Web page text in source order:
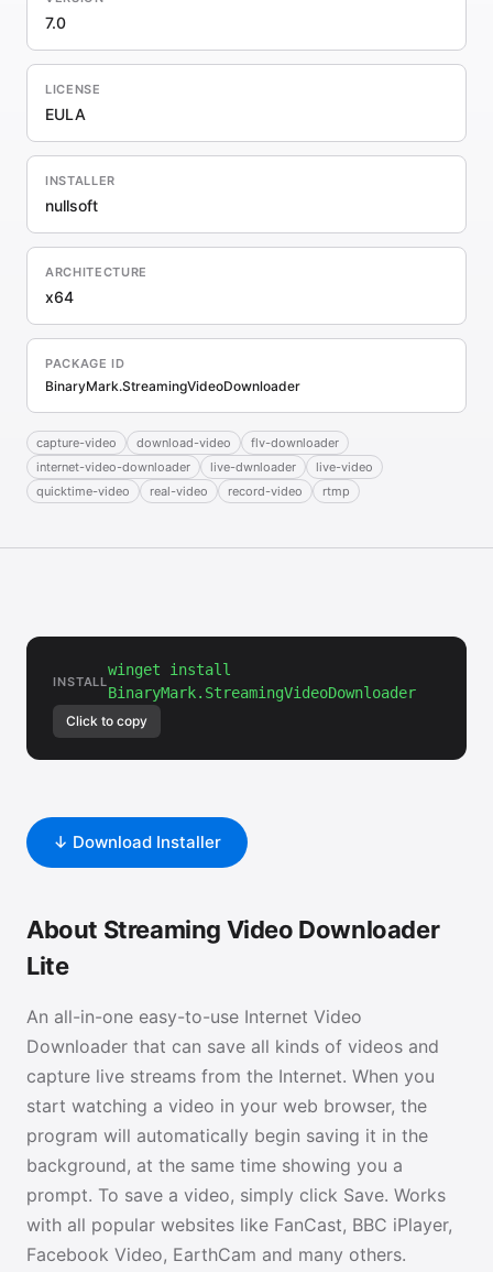
7.0
LICENSE
EULA
INSTALLER
nullsoft
ARCHITECTURE
x64
PACKAGE ID
BinaryMark.StreamingVideoDownloader
capture-video download-video
flv-downloader
internet-video-downloader
live-dwnloader
live-video
quicktime-video
real-video record-video rtmp
INSTALL
winget install
BinaryMark.StreamingVideoDownloader
Click to copy
↓ Download Installer
About Streaming Video Downloader
Lite
An all-in-one easy-to-use Internet Video
Downloader that can save all kinds of videos and
capture live streams from the Internet. When you
start watching a video in your web browser, the
program will automatically begin saving it in the
background, at the same time showing you a
prompt. To save a video, simply click Save. Works
with all popular websites like FanCast, BBC iPlayer,
Facebook Video, EarthCam and many others.